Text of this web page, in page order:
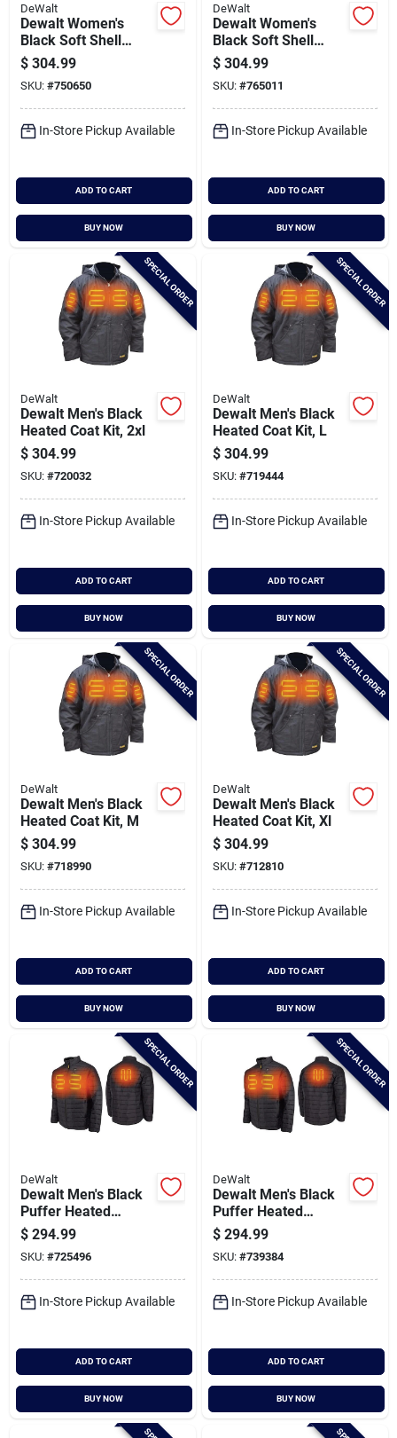
DeWalt
Dewalt Women's
Black Soft Shell
Heated Coat Kit, S
$ 304.99
SKU: #750650
In-Store Pickup Available
ADD TO CART
BUY NOW
DeWalt
Dewalt Women's
Black Soft Shell
Heated Coat Kit, Xl
$ 304.99
SKU: #765011
In-Store Pickup Available
ADD TO CART
BUY NOW
SPECIAL ORDER
DeWalt
Dewalt Men's Black
Heated Coat Kit, 2xl
$ 304.99
SKU: #720032
In-Store Pickup Available
ADD TO CART
BUY NOW
SPECIAL ORDER
DeWalt
Dewalt Men's Black
Heated Coat Kit, L
$ 304.99
SKU: #719444
In-Store Pickup Available
ADD TO CART
BUY NOW
SPECIAL ORDER
DeWalt
Dewalt Men's Black
Heated Coat Kit, M
$ 304.99
SKU: #718990
In-Store Pickup Available
ADD TO CART
BUY NOW
SPECIAL ORDER
DeWalt
Dewalt Men's Black
Heated Coat Kit, Xl
$ 304.99
SKU: #712810
In-Store Pickup Available
ADD TO CART
BUY NOW
SPECIAL ORDER
DeWalt
Dewalt Men's Black
Puffer Heated
Jacket Kit, 2xl
$ 294.99
SKU: #725496
In-Store Pickup Available
ADD TO CART
BUY NOW
SPECIAL ORDER
DeWalt
Dewalt Men's Black
Puffer Heated
Jacket Kit, L
$ 294.99
SKU: #739384
In-Store Pickup Available
ADD TO CART
BUY NOW